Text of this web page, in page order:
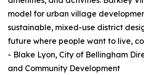
model for urban village
sustainable, mixed-use district
future where people want to live,
- Blake Lyon, City of Bellingham
and Community Development